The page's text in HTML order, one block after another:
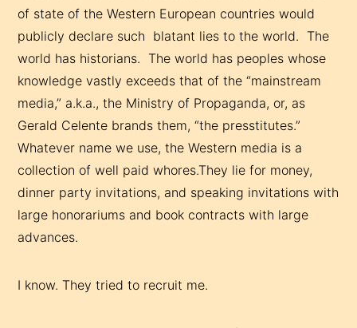
of state of the Western European countries would
publicly declare such blatant lies to the world. The
world has historians. The world has peoples whose
knowledge vastly exceeds that of the “mainstream
media,” a.k.a., the Ministry of Propaganda, or, as
Gerald Celente brands them, “the presstitutes.”
Whatever name we use, the Western media is a
collection of well paid whores.They lie for money,
dinner party invitations, and speaking invitations with
large honorariums and book contracts with large
advances.
I know. They tried to recruit me.